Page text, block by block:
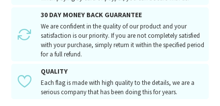
30 DAY MONEY BACK GUARANTEE
We are confident in the quality of our product and your
satisfaction is our priority. If you are not completely satisfied
with your purchase, simply return it within the specified period
for a full refund.
QUALITY
Each flag is made with high quality to the details, we are a
serious company that has been doing this for years.